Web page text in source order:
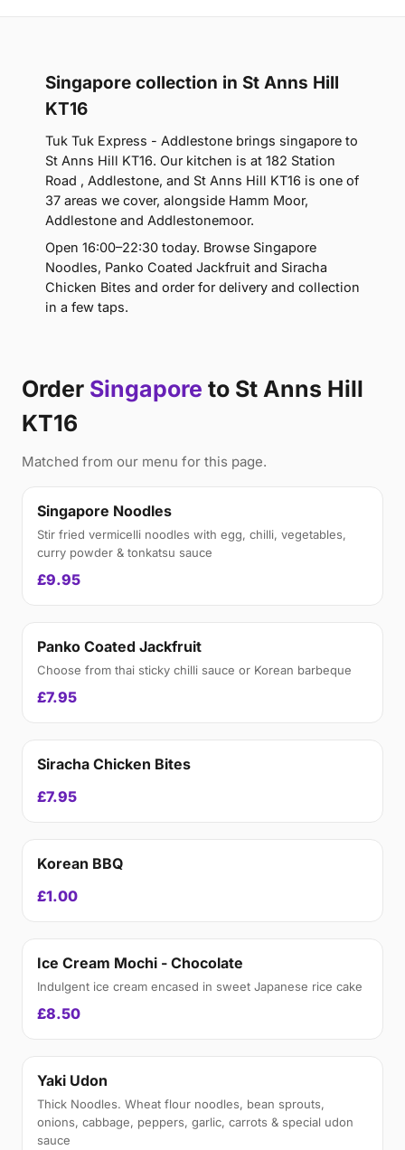
Singapore collection in St Anns Hill
KT16
Tuk Tuk Express - Addlestone brings singapore to
St Anns Hill KT16. Our kitchen is at 182 Station
Road , Addlestone, and St Anns Hill KT16 is one of
37 areas we cover, alongside Hamm Moor,
Addlestone and Addlestonemoor.
Open 16:00–22:30 today. Browse Singapore
Noodles, Panko Coated Jackfruit and Siracha
Chicken Bites and order for delivery and collection
in a few taps.
Order Singapore to St Anns Hill
KT16
Matched from our menu for this page.
Singapore Noodles
Stir fried vermicelli noodles with egg, chilli, vegetables,
curry powder & tonkatsu sauce
£9.95
Panko Coated Jackfruit
Choose from thai sticky chilli sauce or Korean barbeque
£7.95
Siracha Chicken Bites
£7.95
Korean BBQ
£1.00
Ice Cream Mochi - Chocolate
Indulgent ice cream encased in sweet Japanese rice cake
£8.50
Yaki Udon
Thick Noodles. Wheat flour noodles, bean sprouts,
onions, cabbage, peppers, garlic, carrots & special udon
sauce